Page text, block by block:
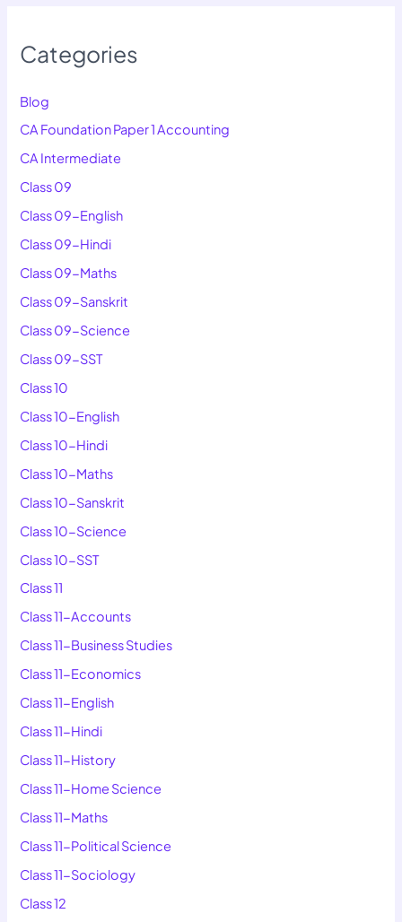
Categories
Blog
CA Foundation Paper 1 Accounting
CA Intermediate
Class 09
Class 09-English
Class 09-Hindi
Class 09-Maths
Class 09-Sanskrit
Class 09-Science
Class 09-SST
Class 10
Class 10-English
Class 10-Hindi
Class 10-Maths
Class 10-Sanskrit
Class 10-Science
Class 10-SST
Class 11
Class 11-Accounts
Class 11-Business Studies
Class 11-Economics
Class 11-English
Class 11-Hindi
Class 11-History
Class 11-Home Science
Class 11-Maths
Class 11-Political Science
Class 11-Sociology
Class 12